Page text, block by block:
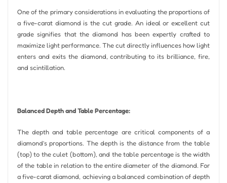
One of the primary considerations in evaluating the proportions of
a five-carat diamond is the cut grade. An ideal or excellent cut
grade signifies that the diamond has been expertly crafted to
maximize light performance. The cut directly influences how light
enters and exits the diamond, contributing to its brilliance, fire,
and scintillation.
Balanced Depth and Table Percentage:
The depth and table percentage are critical components of a
diamond’s proportions. The depth is the distance from the table
(top) to the culet (bottom), and the table percentage is the width
of the table in relation to the entire diameter of the diamond. For
a five-carat diamond, achieving a balanced combination of depth